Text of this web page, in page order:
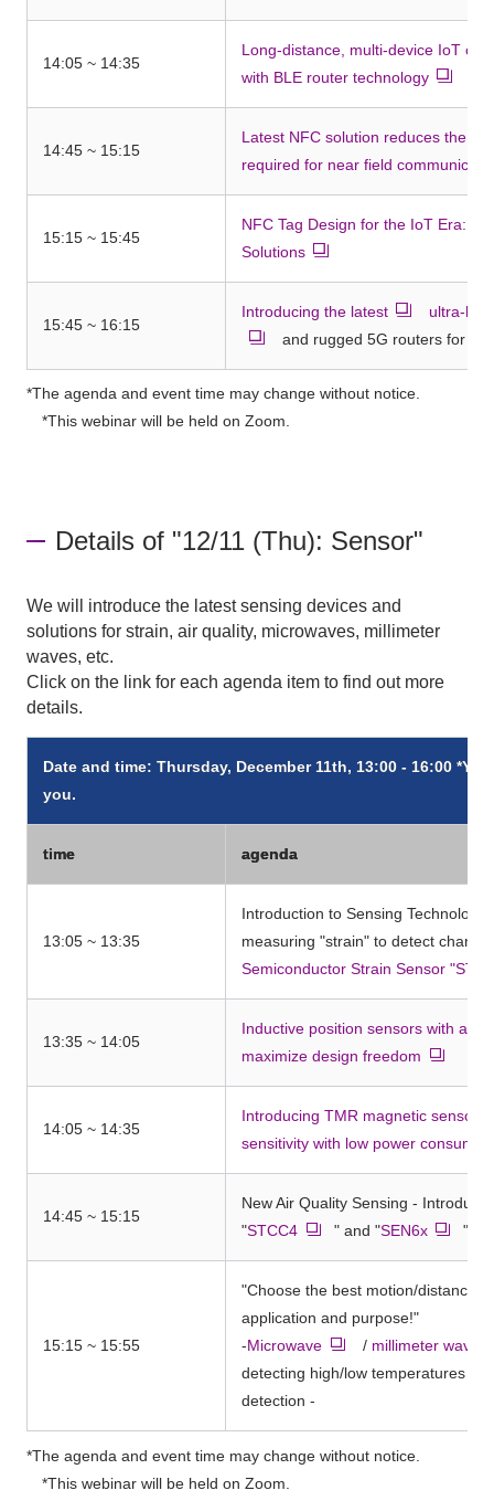
14:05 ~ 14:35
Long-distance, multi-device IoT
with BLE router technology
14:45 ~ 15:15
Latest NFC solution reduces the
required for near field
15:15 ~ 15:45
NFC Tag Design for the IoT Era:
Solutions
15:45 ~ 16:15
Introducing the latest
ultra-low
and rugged 5G routers for
*The agenda and event time may change without notice.
*This webinar will be held on Zoom.
Details of "12/11 (Thu): Sensor"
We will introduce the latest sensing devices and
solutions for strain, air quality, microwaves, millimeter
waves, etc.
Click on the link for each agenda item to find out more
details.
Date and time: Thursday, December 11th, 13:00 - 16:00
you.
time agenda
13:05 ~ 13:35
Introduction to Sensing
measuring "strain" to detect
Semiconductor Strain Sensor
13:35 ~ 14:05
Inductive position sensors with a
maximize design freedom
14:05 ~ 14:35
Introducing TMR magnetic sensors
sensitivity with low power
14:45 ~ 15:15
New Air Quality Sensing -
"STCC4 " and "SEN6x "
15:15 ~ 15:55
"Choose the best motion/distance
application and purpose!"
-Microwave / millimeter wave
detecting high/low temperatures
detection -
*The agenda and event time may change without notice.
*This webinar will be held on Zoom.